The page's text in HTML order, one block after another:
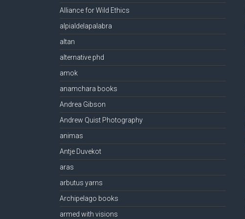
Alliance for Wild Ethics
alpialdelapalabra
altan
alternative phd
amok
anamchara books
Andrea Gibson
Andrew Quist Photography
animas
Antje Duvekot
aras
arbutus yarns
Archipelago books
armed with visions